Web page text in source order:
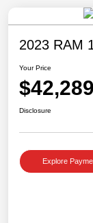
2023 RAM
Your Price
$42,289
Disclosure
Explore